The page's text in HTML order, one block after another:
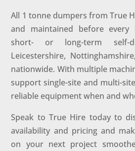
All 1 tonne dumpers from True
and maintained before
short- or long-term self-
Leicestershire,
nationwide. With multiple
support single-site and multi-
reliable equipment when and
Speak to True Hire today to
availability and pricing and
on your next project